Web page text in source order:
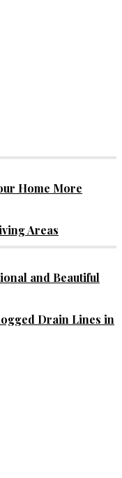
Home More
Areas
and Beautiful
Drain Lines in